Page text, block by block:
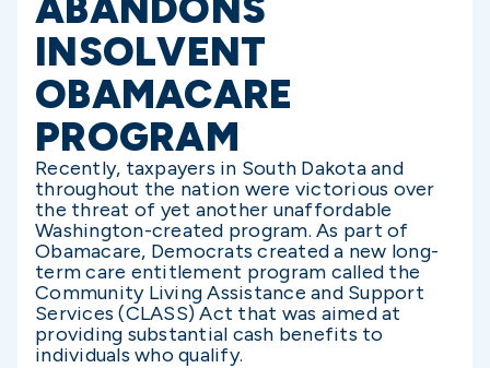
INSOLVENT
OBAMACARE
PROGRAM
Recently, taxpayers in South Dakota and
throughout the nation were victorious over
the threat of yet another unaffordable
Washington-created program. As part of
Obamacare, Democrats created a new long-
term care entitlement program called the
Community Living Assistance and Support
Services (CLASS) Act that was aimed at
providing substantial cash benefits to
individuals who qualify.